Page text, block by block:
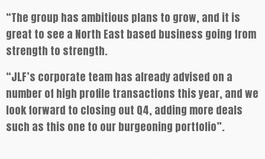
“The group has ambitious plans to grow, and it is
great to see a North East based business going from
strength to strength.
“JLF’s corporate team has already advised on a
number of high profile transactions this year, and we
look forward to closing out Q4, adding more deals
such as this one to our burgeoning portfolio”.